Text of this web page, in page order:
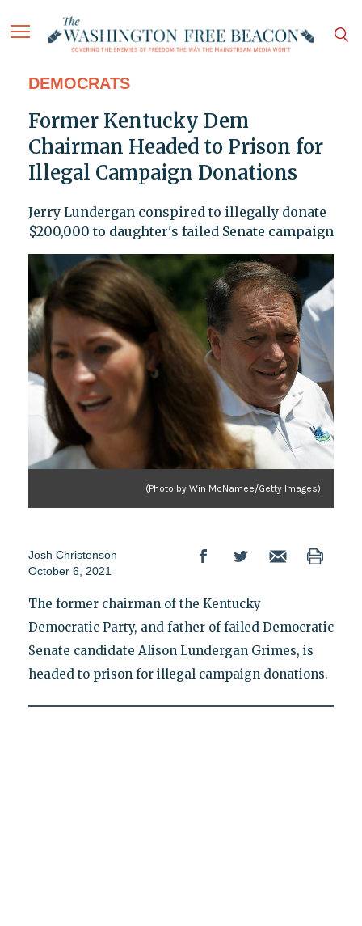
DEMOCRATS
Former Kentucky Dem
Chairman Headed to Prison for
Illegal Campaign Donations
Jerry Lundergan conspired to illegally donate
$200,000 to daughter's failed Senate campaign
(Photo by Win McNamee/Getty Images)
Josh Christenson
October 6, 2021
The former chairman of the Kentucky
Democratic Party, and father of failed Democratic
Senate candidate Alison Lundergan Grimes, is
headed to prison for illegal campaign donations.